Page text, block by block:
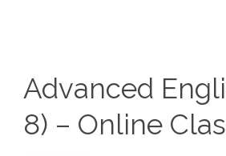
Advanced
8) – Online